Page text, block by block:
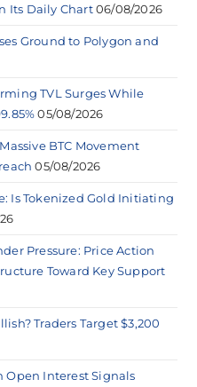
Its Daily Chart 06/08/2026
Ground to Polygon and
TVL Surges While
05/08/2026
BTC Movement
05/08/2026
Is Tokenized Gold Initiating
Pressure: Price Action
Toward Key Support
Traders Target $3,200
Open Interest Signals